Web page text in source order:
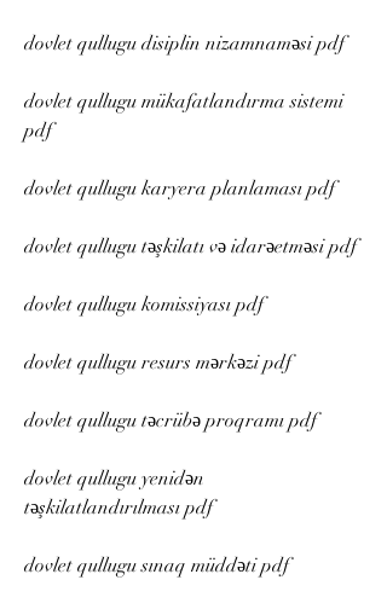
dovlet qullugu disiplin nizamnaməsi pdf
dovlet qullugu mükafatlandırma sistemi
pdf
dovlet qullugu karyera planlaması pdf
dovlet qullugu təşkilatı və idarəetməsi pdf
dovlet qullugu komissiyası pdf
dovlet qullugu resurs mərkəzi pdf
dovlet qullugu təcrübə proqramı pdf
dovlet qullugu yenidən
təşkilatlandırılması pdf
dovlet qullugu sınaq müddəti pdf